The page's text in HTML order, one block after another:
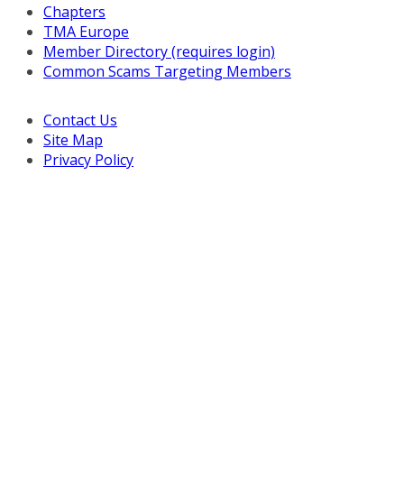
Chapters
TMA Europe
Member Directory (requires login)
Common Scams Targeting Members
Contact Us
Site Map
Privacy Policy